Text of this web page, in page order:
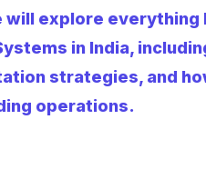
explore everything
in India,
strategies, and
operations.